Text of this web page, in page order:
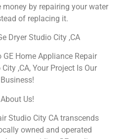
money by repairing your water
of replacing it.
Dryer Studio City ,CA
GE Home Appliance Repair
,CA, Your Project Is Our
Business!
About Us!
Studio City CA transcends
owned and operated